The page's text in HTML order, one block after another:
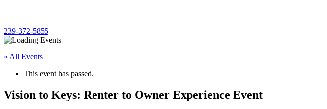
239-372-5855
« All Events
This event has passed.
Vision to Keys: Renter to Owner Experience Event